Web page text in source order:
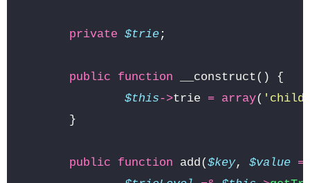
private $trie;
public function __construct()
{
$this->trie = array(
}
public function add($key, $value =